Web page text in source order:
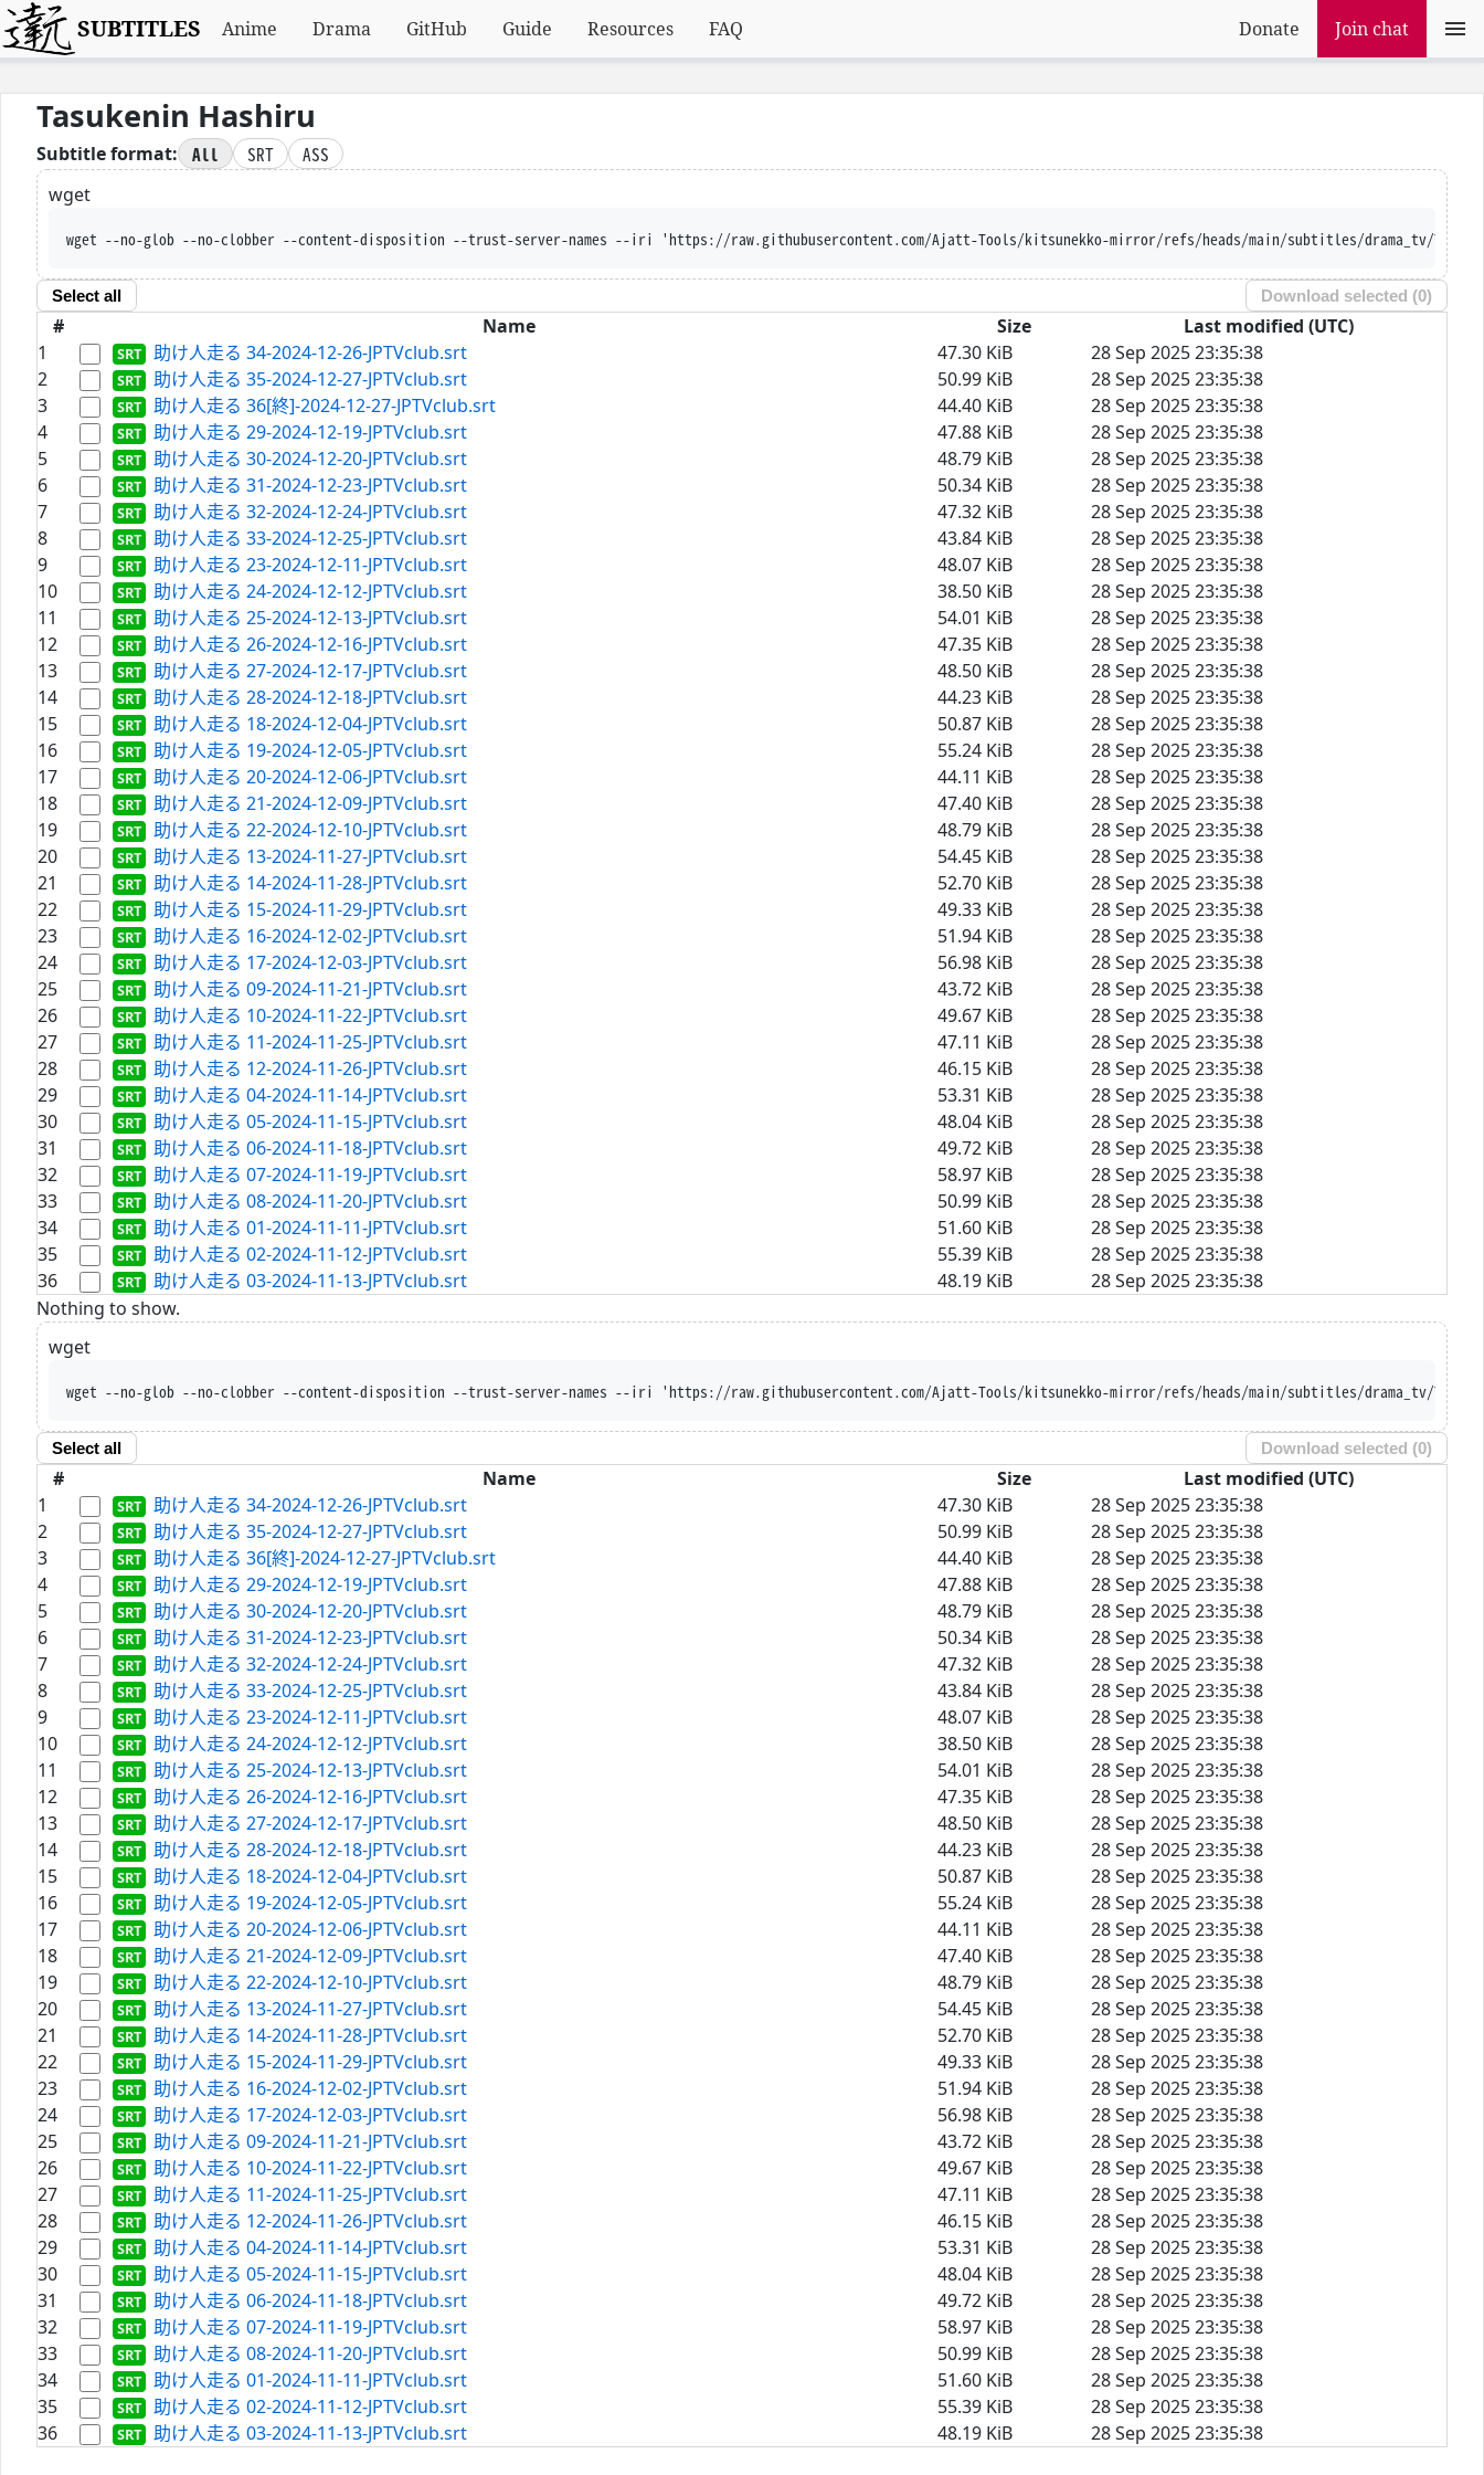
SUBTITLES Anime Drama GitHub Guide Resources FAQ Donate Join chat
Tasukenin Hashiru
Subtitle format: All SRT
ASS
wget
wget --no-glob --no-clobber --content-disposition --trust-server-names --iri 'https://raw.githubusercontent.com/Ajatt-Tools/kitsunekko-mirror/refs/heads/main/subtitles/drama_tv/Tasukenin%20Hashiru/
Select all Download selected (0)
# Name Size
Last modified (UTC)
1
助け人走る 34-2024-12-26-JPTVclub.srt 47.30 KiB
28 Sep 2025 23:35:38
2
助け人走る 35-2024-12-27-JPTVclub.srt 50.99 KiB
28 Sep 2025 23:35:38
3
助け人走る 36[終]-2024-12-27-JPTVclub.srt 44.40 KiB
28 Sep 2025 23:35:38
4
助け人走る 29-2024-12-19-JPTVclub.srt 47.88 KiB
28 Sep 2025 23:35:38
5
助け人走る 30-2024-12-20-JPTVclub.srt 48.79 KiB
28 Sep 2025 23:35:38
6
助け人走る 31-2024-12-23-JPTVclub.srt 50.34 KiB
28 Sep 2025 23:35:38
7
助け人走る 32-2024-12-24-JPTVclub.srt 47.32 KiB
28 Sep 2025 23:35:38
8
助け人走る 33-2024-12-25-JPTVclub.srt 43.84 KiB
28 Sep 2025 23:35:38
9
助け人走る 23-2024-12-11-JPTVclub.srt 48.07 KiB
28 Sep 2025 23:35:38
10
助け人走る 24-2024-12-12-JPTVclub.srt 38.50 KiB
28 Sep 2025 23:35:38
11
助け人走る 25-2024-12-13-JPTVclub.srt 54.01 KiB
28 Sep 2025 23:35:38
12
助け人走る 26-2024-12-16-JPTVclub.srt 47.35 KiB
28 Sep 2025 23:35:38
13
助け人走る 27-2024-12-17-JPTVclub.srt 48.50 KiB
28 Sep 2025 23:35:38
14
助け人走る 28-2024-12-18-JPTVclub.srt 44.23 KiB
28 Sep 2025 23:35:38
15
助け人走る 18-2024-12-04-JPTVclub.srt 50.87 KiB
28 Sep 2025 23:35:38
16
助け人走る 19-2024-12-05-JPTVclub.srt 55.24 KiB
28 Sep 2025 23:35:38
17
助け人走る 20-2024-12-06-JPTVclub.srt 44.11 KiB
28 Sep 2025 23:35:38
18
助け人走る 21-2024-12-09-JPTVclub.srt 47.40 KiB
28 Sep 2025 23:35:38
19
助け人走る 22-2024-12-10-JPTVclub.srt 48.79 KiB
28 Sep 2025 23:35:38
20
助け人走る 13-2024-11-27-JPTVclub.srt 54.45 KiB
28 Sep 2025 23:35:38
21
助け人走る 14-2024-11-28-JPTVclub.srt 52.70 KiB
28 Sep 2025 23:35:38
22
助け人走る 15-2024-11-29-JPTVclub.srt 49.33 KiB
28 Sep 2025 23:35:38
23
助け人走る 16-2024-12-02-JPTVclub.srt 51.94 KiB
28 Sep 2025 23:35:38
24
助け人走る 17-2024-12-03-JPTVclub.srt 56.98 KiB
28 Sep 2025 23:35:38
25
助け人走る 09-2024-11-21-JPTVclub.srt 43.72 KiB
28 Sep 2025 23:35:38
26
助け人走る 10-2024-11-22-JPTVclub.srt 49.67 KiB
28 Sep 2025 23:35:38
27
助け人走る 11-2024-11-25-JPTVclub.srt 47.11 KiB
28 Sep 2025 23:35:38
28
助け人走る 12-2024-11-26-JPTVclub.srt 46.15 KiB
28 Sep 2025 23:35:38
29
助け人走る 04-2024-11-14-JPTVclub.srt 53.31 KiB
28 Sep 2025 23:35:38
30
助け人走る 05-2024-11-15-JPTVclub.srt 48.04 KiB
28 Sep 2025 23:35:38
31
助け人走る 06-2024-11-18-JPTVclub.srt 49.72 KiB
28 Sep 2025 23:35:38
32
助け人走る 07-2024-11-19-JPTVclub.srt 58.97 KiB
28 Sep 2025 23:35:38
33
助け人走る 08-2024-11-20-JPTVclub.srt 50.99 KiB
28 Sep 2025 23:35:38
34
助け人走る 01-2024-11-11-JPTVclub.srt 51.60 KiB
28 Sep 2025 23:35:38
35
助け人走る 02-2024-11-12-JPTVclub.srt 55.39 KiB
28 Sep 2025 23:35:38
36
助け人走る 03-2024-11-13-JPTVclub.srt 48.19 KiB
28 Sep 2025 23:35:38
Nothing to show.
wget
wget --no-glob --no-clobber --content-disposition --trust-server-names --iri 'https://raw.githubusercontent.com/Ajatt-Tools/kitsunekko-mirror/refs/heads/main/subtitles/drama_tv/Tasukenin%20Hashiru/
Select all Download selected (0)
# Name Size
Last modified (UTC)
1
助け人走る 34-2024-12-26-JPTVclub.srt 47.30 KiB
28 Sep 2025 23:35:38
2
助け人走る 35-2024-12-27-JPTVclub.srt 50.99 KiB
28 Sep 2025 23:35:38
3
助け人走る 36[終]-2024-12-27-JPTVclub.srt 44.40 KiB
28 Sep 2025 23:35:38
4
助け人走る 29-2024-12-19-JPTVclub.srt 47.88 KiB
28 Sep 2025 23:35:38
5
助け人走る 30-2024-12-20-JPTVclub.srt 48.79 KiB
28 Sep 2025 23:35:38
6
助け人走る 31-2024-12-23-JPTVclub.srt 50.34 KiB
28 Sep 2025 23:35:38
7
助け人走る 32-2024-12-24-JPTVclub.srt 47.32 KiB
28 Sep 2025 23:35:38
8
助け人走る 33-2024-12-25-JPTVclub.srt 43.84 KiB
28 Sep 2025 23:35:38
9
助け人走る 23-2024-12-11-JPTVclub.srt 48.07 KiB
28 Sep 2025 23:35:38
10
助け人走る 24-2024-12-12-JPTVclub.srt 38.50 KiB
28 Sep 2025 23:35:38
11
助け人走る 25-2024-12-13-JPTVclub.srt 54.01 KiB
28 Sep 2025 23:35:38
12
助け人走る 26-2024-12-16-JPTVclub.srt 47.35 KiB
28 Sep 2025 23:35:38
13
助け人走る 27-2024-12-17-JPTVclub.srt 48.50 KiB
28 Sep 2025 23:35:38
14
助け人走る 28-2024-12-18-JPTVclub.srt 44.23 KiB
28 Sep 2025 23:35:38
15
助け人走る 18-2024-12-04-JPTVclub.srt 50.87 KiB
28 Sep 2025 23:35:38
16
助け人走る 19-2024-12-05-JPTVclub.srt 55.24 KiB
28 Sep 2025 23:35:38
17
助け人走る 20-2024-12-06-JPTVclub.srt 44.11 KiB
28 Sep 2025 23:35:38
18
助け人走る 21-2024-12-09-JPTVclub.srt 47.40 KiB
28 Sep 2025 23:35:38
19
助け人走る 22-2024-12-10-JPTVclub.srt 48.79 KiB
28 Sep 2025 23:35:38
20
助け人走る 13-2024-11-27-JPTVclub.srt 54.45 KiB
28 Sep 2025 23:35:38
21
助け人走る 14-2024-11-28-JPTVclub.srt 52.70 KiB
28 Sep 2025 23:35:38
22
助け人走る 15-2024-11-29-JPTVclub.srt 49.33 KiB
28 Sep 2025 23:35:38
23
助け人走る 16-2024-12-02-JPTVclub.srt 51.94 KiB
28 Sep 2025 23:35:38
24
助け人走る 17-2024-12-03-JPTVclub.srt 56.98 KiB
28 Sep 2025 23:35:38
25
助け人走る 09-2024-11-21-JPTVclub.srt 43.72 KiB
28 Sep 2025 23:35:38
26
助け人走る 10-2024-11-22-JPTVclub.srt 49.67 KiB
28 Sep 2025 23:35:38
27
助け人走る 11-2024-11-25-JPTVclub.srt 47.11 KiB
28 Sep 2025 23:35:38
28
助け人走る 12-2024-11-26-JPTVclub.srt 46.15 KiB
28 Sep 2025 23:35:38
29
助け人走る 04-2024-11-14-JPTVclub.srt 53.31 KiB
28 Sep 2025 23:35:38
30
助け人走る 05-2024-11-15-JPTVclub.srt 48.04 KiB
28 Sep 2025 23:35:38
31
助け人走る 06-2024-11-18-JPTVclub.srt 49.72 KiB
28 Sep 2025 23:35:38
32
助け人走る 07-2024-11-19-JPTVclub.srt 58.97 KiB
28 Sep 2025 23:35:38
33
助け人走る 08-2024-11-20-JPTVclub.srt 50.99 KiB
28 Sep 2025 23:35:38
34
助け人走る 01-2024-11-11-JPTVclub.srt 51.60 KiB
28 Sep 2025 23:35:38
35
助け人走る 02-2024-11-12-JPTVclub.srt 55.39 KiB
28 Sep 2025 23:35:38
36
助け人走る 03-2024-11-13-JPTVclub.srt 48.19 KiB 28 Sep 2025 23:35:38